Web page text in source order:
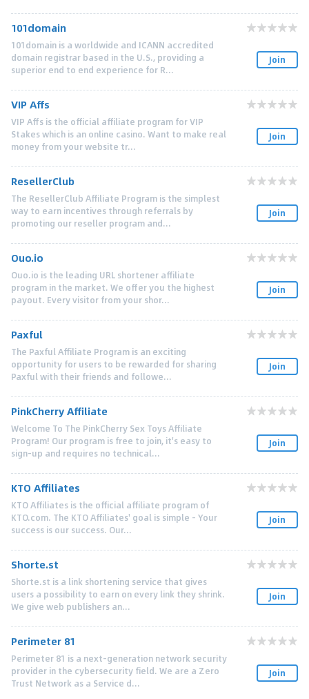
101domain
101domain is a worldwide and ICANN accredited
domain registrar based in the U.S., providing a
superior end to end experience for R...
Join
VIP Affs
VIP Affs is the official affiliate program for VIP
Stakes which is an online casino. Want to make real
money from your website tr...
Join
ResellerClub
The ResellerClub Affiliate Program is the simplest
way to earn incentives through referrals by
promoting our reseller program and...
Join
Ouo.io
Ouo.io is the leading URL shortener affiliate
program in the market. We offer you the highest
payout. Every visitor from your shor...
Join
Paxful
The Paxful Affiliate Program is an exciting
opportunity for users to be rewarded for sharing
Paxful with their friends and followe...
Join
PinkCherry Affiliate
Welcome To The PinkCherry Sex Toys Affiliate
Program! Our program is free to join, it's easy to
sign-up and requires no technical...
Join
KTO Affiliates
KTO Affiliates is the official affiliate program of
KTO.com. The KTO Affiliates' goal is simple - Your
success is our success. Our...
Join
Shorte.st
Shorte.st is a link shortening service that gives
users a possibility to earn on every link they shrink.
We give web publishers an...
Join
Perimeter 81
Perimeter 81 is a next-generation network security
provider in the cybersecurity field. We are a Zero
Trust Network as a Service d...
Join